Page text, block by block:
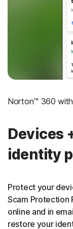
Social
Credit
Up to
Norton™ 360
Devices
identity
Protect your
Scam Protection
online and in
restore your